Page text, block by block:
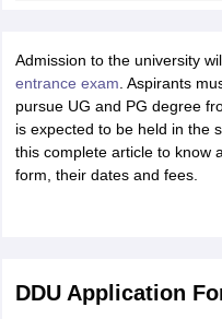
Admission to the university
entrance exam . Aspirants
pursue UG and PG degree
is expected to be held in the
this complete article to know
form, their dates and fees.
DDU Application